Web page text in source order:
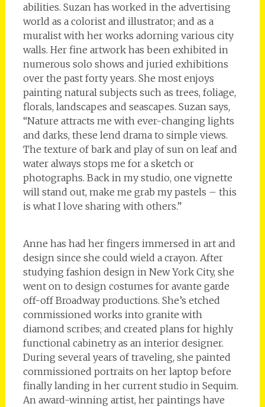
abilities. Suzan has worked in the advertising
world as a colorist and illustrator; and as a
muralist with her works adorning various city
walls. Her fine artwork has been exhibited in
numerous solo shows and juried exhibitions
over the past forty years. She most enjoys
painting natural subjects such as trees, foliage,
florals, landscapes and seascapes. Suzan says,
“Nature attracts me with ever-changing lights
and darks, these lend drama to simple views.
The texture of bark and play of sun on leaf and
water always stops me for a sketch or
photographs. Back in my studio, one vignette
will stand out, make me grab my pastels – this
is what I love sharing with others.”
Anne has had her fingers immersed in art and
design since she could wield a crayon. After
studying fashion design in New York City, she
went on to design costumes for avante garde
off-off Broadway productions. She’s etched
commissioned works into granite with
diamond scribes; and created plans for highly
functional cabinetry as an interior designer.
During several years of traveling, she painted
commissioned portraits on her laptop before
finally landing in her current studio in Sequim.
An award-winning artist, her paintings have